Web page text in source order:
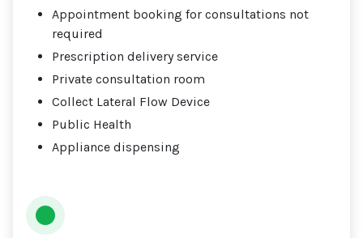
Appointment booking for consultations not
required
Prescription delivery service
Private consultation room
Collect Lateral Flow Device
Public Health
Appliance dispensing